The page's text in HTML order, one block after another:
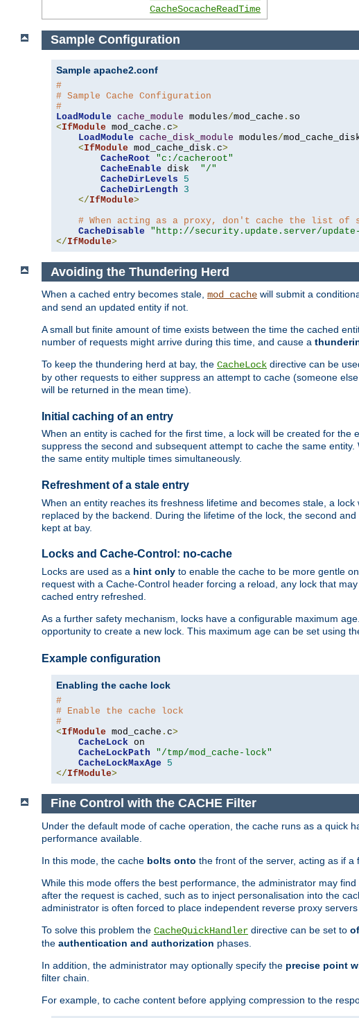
CacheSocacheReadTime
Sample Configuration
Sample apache2.conf
#
# Sample Cache Configuration
#
LoadModule cache_module modules/mod_cache .
<IfModule mod_cache . c>
LoadModule cache_disk_module modules/
<IfModule mod_cache_disk . c>
CacheRoot
"c:/cacheroot"
CacheEnable disk "/"
CacheDirLevels
5
CacheDirLength
3
</IfModule>
# When acting as a proxy, don't cache the list of
CacheDisable
"http://security.update.server/
</IfModule>
Avoiding the Thundering Herd
When a cached entry becomes stale, mod_cache will submit a
and send an updated entity if not.
A small but finite amount of time exists between the time the cached
number of requests might arrive during this time, and cause a
To keep the thundering herd at bay, the CacheLock directive can be
by other requests to either suppress an attempt to cache (someone
will be returned in the mean time).
Initial caching of an entry
When an entity is cached for the first time, a lock will be created for
suppress the second and subsequent attempt to cache the same
the same entity multiple times simultaneously.
Refreshment of a stale entry
When an entity reaches its freshness lifetime and becomes stale, a
replaced by the backend. During the lifetime of the lock, the second
kept at bay.
Locks and Cache-Control: no-cache
Locks are used as a hint only to enable the cache to be more gentle
request with a Cache-Control header forcing a reload, any lock that
cached entry refreshed.
As a further safety mechanism, locks have a configurable maximum
opportunity to create a new lock. This maximum age can be set using
Example configuration
Enabling the cache lock
#
# Enable the cache lock
#
<IfModule mod_cache . c>
CacheLock on
CacheLockPath
"/tmp/mod_cache-lock"
CacheLockMaxAge
5
</IfModule>
Fine Control with the CACHE Filter
Under the default mode of cache operation, the cache runs as a quick
performance available.
In this mode, the cache bolts onto the front of the server, acting as if
While this mode offers the best performance, the administrator may
after the request is cached, such as to inject personalisation into the
administrator is often forced to place independent reverse proxy
To solve this problem the CacheQuickHandler directive can be set to
the authentication and authorization phases.
In addition, the administrator may optionally specify the precise point
filter chain.
For example, to cache content before applying compression to the